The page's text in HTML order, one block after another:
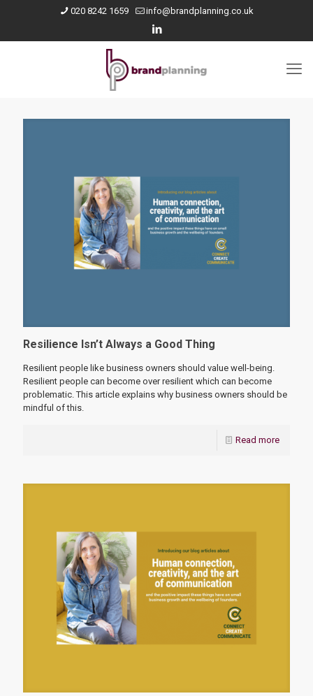
020 8242 1659 info@brandplanning.co.uk
Resilience Isn’t Always a Good Thing
Resilient people like business owners should value well-being.
Resilient people can become over resilient which can become
problematic. This article explains why business owners should be
mindful of this.
Read more